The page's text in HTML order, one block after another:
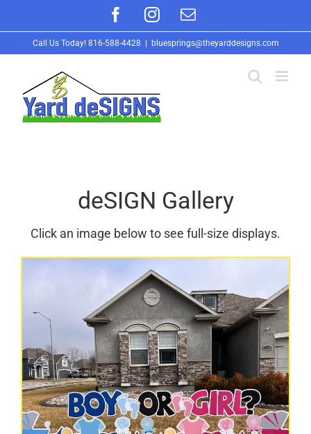
content
FacebookInstagram
Email
Call Us Today! 816-588-4428 bluesprings@theyarddesigns.com
deSIGN Gallery
Click an image below to see full-size displays.